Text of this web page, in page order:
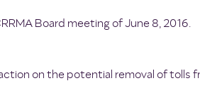
Board meeting of June 8, 2016.
on the potential removal of tolls